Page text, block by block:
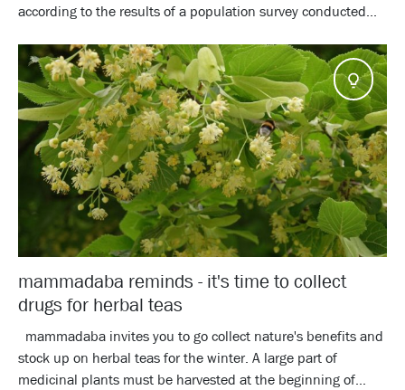
according to the results of a population survey conducted...
Tips
mammadaba reminds - it's time to collect
drugs for herbal teas
mammadaba invites you to go collect nature's benefits and
stock up on herbal teas for the winter. A large part of
medicinal plants must be harvested at the beginning of...